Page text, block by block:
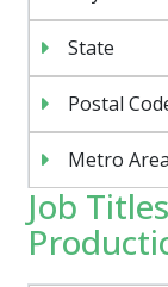
State
Postal
Metro Area
Job